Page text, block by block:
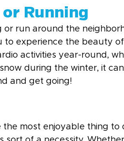
Running
or run around the
to experience the beauty
activities year-round,
during the winter, it
and get going!
most enjoyable thing to